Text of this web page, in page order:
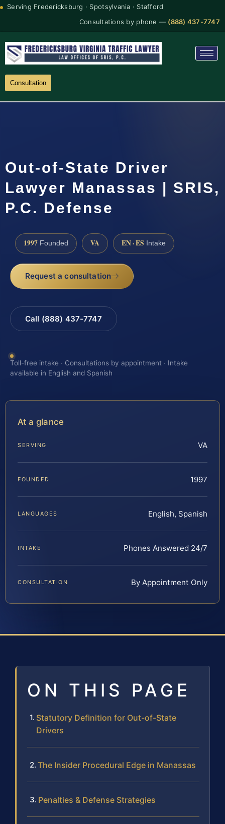
Serving Fredericksburg · Spotsylvania · Stafford
Consultations by phone — (888) 437-7747
Consultation
Out-of-State Driver
Lawyer Manassas | SRIS,
P.C. Defense
1997 Founded VA EN · ES Intake
Request a consultation
Call (888) 437-7747
Toll-free intake · Consultations by appointment · Intake
available in English and Spanish
At a glance
SERVING VA
FOUNDED 1997
LANGUAGES English, Spanish
INTAKE Phones Answered 24/7
CONSULTATION By Appointment Only
ON THIS PAGE
Statutory Definition for Out-of-State
Drivers
The Insider Procedural Edge in Manassas
Penalties & Defense Strategies